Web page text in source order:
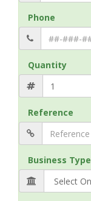
Phone
Quantity
Reference
Business Type